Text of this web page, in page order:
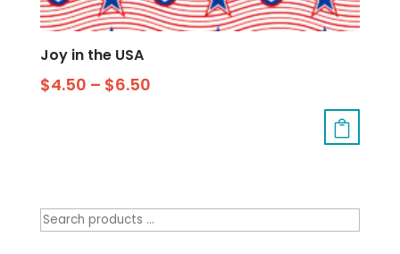
Joy in the USA
$4.50 – $6.50